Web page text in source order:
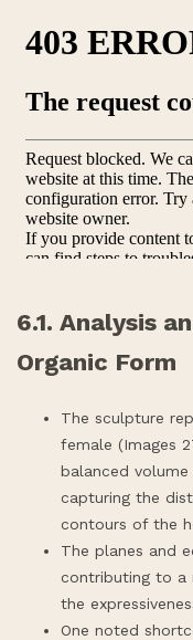
6.1. Analysis
Organic Form
The sculpture
female (Images
balanced
capturing the
contours of the
The planes and
contributing to a
the
One noted